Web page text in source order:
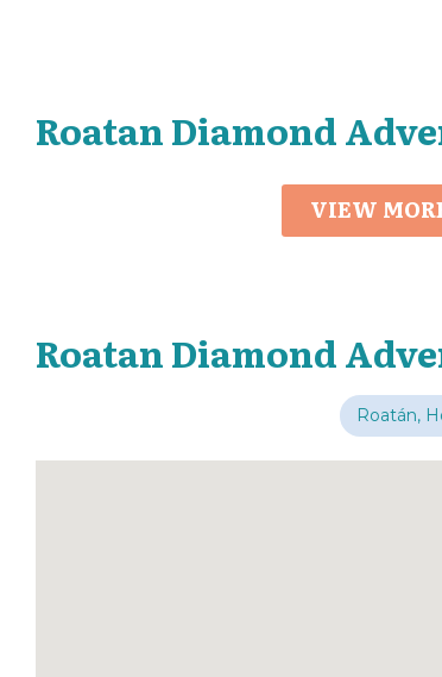
Roatan Diamond
VIEW
Roatan Diamond
Roatán,